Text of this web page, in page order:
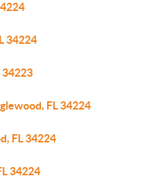
34224
34223
FL 34224
FL 34224
34224